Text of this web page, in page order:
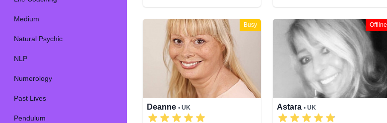
Medium
Natural Psychic
NLP
Numerology
Past Lives
Pendulum
Crystals, Dream Analysis, Life Coaching,
Psychological Astrology, Reiki & Spiritual
Healing, Remote Viewing
Balance, Clairaudience, Clairsentience,
Counsellor, Crystals, Dream Analysis,
Life Coaching, Medium, Natural Psychic,
Numerology, Past Lives, Psychic
Development, Psychological Astrology,
Reiki & Spiritual Healing, Tarot Cards
Busy
Deanne • UK
Offline
Astara • UK